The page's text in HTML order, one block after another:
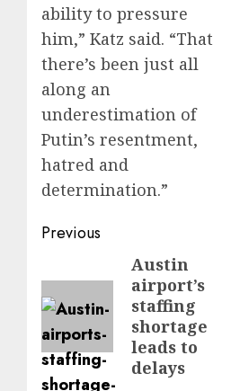
ability to pressure
him,” Katz said. “That
there’s been just all
along an
underestimation of
Putin’s resentment,
hatred and
determination.”
Post
navigation
Previous
post:
Austin
airport’s
staffing
shortage
leads to
delays